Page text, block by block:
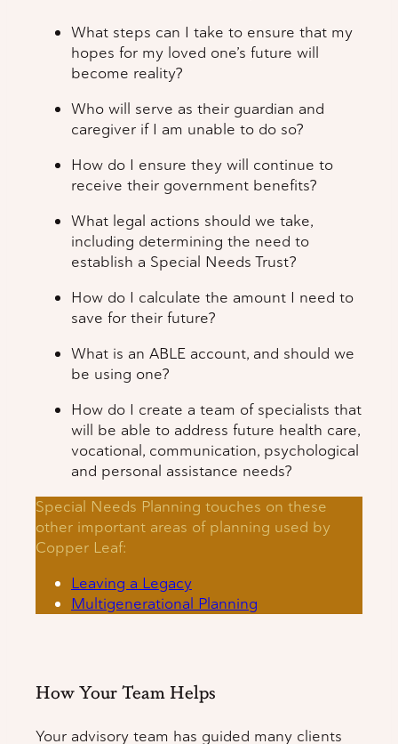
What steps can I take to ensure that my
hopes for my loved one’s future will
become reality?
Who will serve as their guardian and
caregiver if I am unable to do so?
How do I ensure they will continue to
receive their government benefits?
What legal actions should we take,
including determining the need to
establish a Special Needs Trust?
How do I calculate the amount I need to
save for their future?
What is an ABLE account, and should we
be using one?
How do I create a team of specialists that
will be able to address future health care,
vocational, communication, psychological
and personal assistance needs?
Special Needs Planning touches on these
other important areas of planning used by
Copper Leaf:
Leaving a Legacy
Multigenerational Planning
How Your Team Helps
Your advisory team has guided many clients